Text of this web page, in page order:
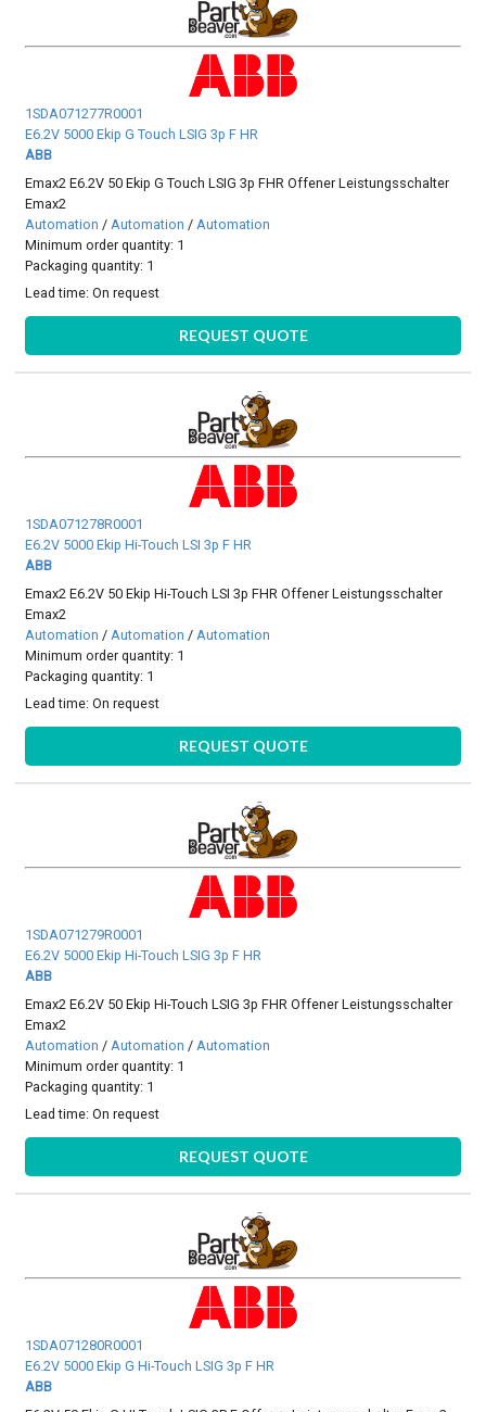
1SDA071277R0001
E6.2V 5000 Ekip G Touch LSIG 3p F HR
ABB
Emax2 E6.2V 50 Ekip G Touch LSIG 3p FHR Offener Leistungsschalter
Emax2
Automation / Automation / Automation
Minimum order quantity: 1
Packaging quantity: 1
Lead time:On request
REQUEST QUOTE
1SDA071278R0001
E6.2V 5000 Ekip Hi-Touch LSI 3p F HR
ABB
Emax2 E6.2V 50 Ekip Hi-Touch LSI 3p FHR Offener Leistungsschalter
Emax2
Automation / Automation / Automation
Minimum order quantity: 1
Packaging quantity: 1
Lead time:On request
REQUEST QUOTE
1SDA071279R0001
E6.2V 5000 Ekip Hi-Touch LSIG 3p F HR
ABB
Emax2 E6.2V 50 Ekip Hi-Touch LSIG 3p FHR Offener Leistungsschalter
Emax2
Automation / Automation / Automation
Minimum order quantity: 1
Packaging quantity: 1
Lead time:On request
REQUEST QUOTE
1SDA071280R0001
E6.2V 5000 Ekip G Hi-Touch LSIG 3p F HR
ABB